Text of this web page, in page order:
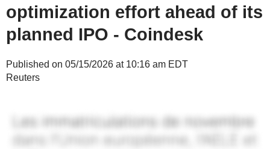
optimization effort ahead of its
planned IPO - Coindesk
Published on 05/15/2026 at 10:16 am EDT
Reuters